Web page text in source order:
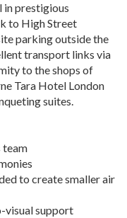
in prestigious
to High Street
parking outside the
transport links via
to the shops of
Tara Hotel London
suites.
team
to create smaller air
visual support